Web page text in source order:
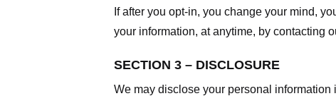
If after you opt-in, you change your mind,
your information, at anytime, by contacting
SECTION 3 – DISCLOSURE
We may disclose your personal